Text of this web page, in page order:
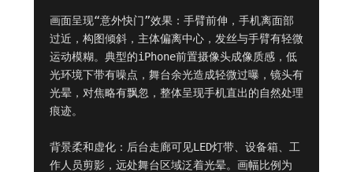
画面呈现“意外快门”效果：手臂前伸，手机离面部
过近，构图倾斜，主体偏离中心，发丝与手臂有轻微
运动模糊。典型的iPhone前置摄像头成像质感，低
光环境下带有噪点，舞台余光造成轻微过曝，镜头有
光晕，对焦略有飘忽，整体呈现手机直出的自然处理
痕迹。
背景柔和虚化：后台走廊可见LED灯带、设备箱、工
作人员剪影，远处舞台区域泛着光晕。画幅比例为